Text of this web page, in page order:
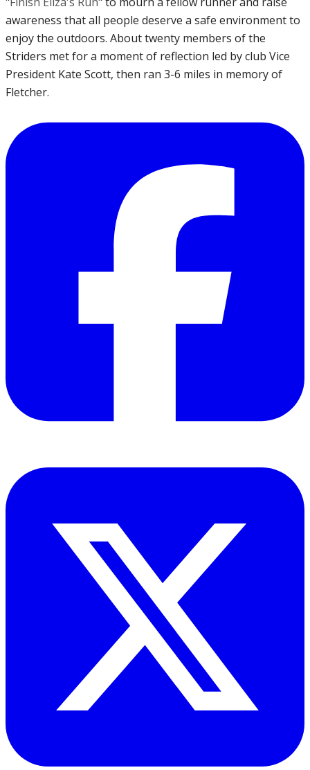
awareness that all people deserve a safe environment to
enjoy the outdoors. About twenty members of the
Striders met for a moment of reflection led by club Vice
President Kate Scott, then ran 3-6 miles in memory of
Fletcher.